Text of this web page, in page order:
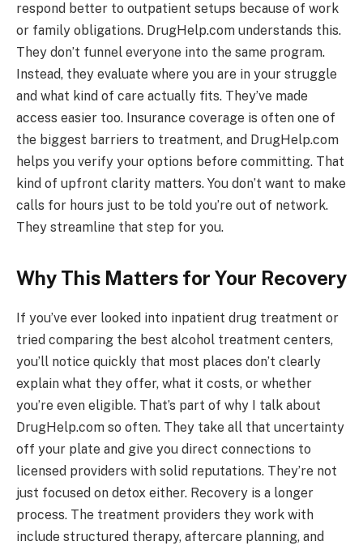
respond better to outpatient setups because of work
or family obligations. DrugHelp.com understands this.
They don’t funnel everyone into the same program.
Instead, they evaluate where you are in your struggle
and what kind of care actually fits. They’ve made
access easier too. Insurance coverage is often one of
the biggest barriers to treatment, and DrugHelp.com
helps you verify your options before committing. That
kind of upfront clarity matters. You don’t want to make
calls for hours just to be told you’re out of network.
They streamline that step for you.
Why This Matters for Your Recovery
If you’ve ever looked into inpatient drug treatment or
tried comparing the best alcohol treatment centers,
you’ll notice quickly that most places don’t clearly
explain what they offer, what it costs, or whether
you’re even eligible. That’s part of why I talk about
DrugHelp.com so often. They take all that uncertainty
off your plate and give you direct connections to
licensed providers with solid reputations. They’re not
just focused on detox either. Recovery is a longer
process. The treatment providers they work with
include structured therapy, aftercare planning, and